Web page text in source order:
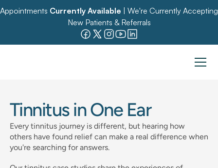
Appointments Currently Available | We're Currently Accepting
New Patients & Referrals
Tinnitus in One Ear
Every tinnitus journey is different, but hearing how
others have found relief can make a real difference when
you're searching for answers.